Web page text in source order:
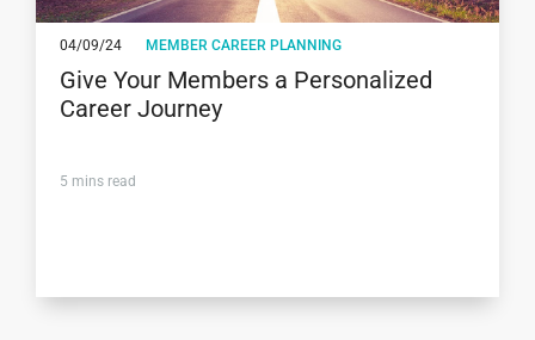
04/09/24 MEMBER CAREER PLANNING
Give Your Members a Personalized
Career Journey
5 mins read